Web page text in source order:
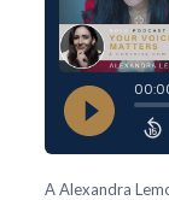
A Alexandra